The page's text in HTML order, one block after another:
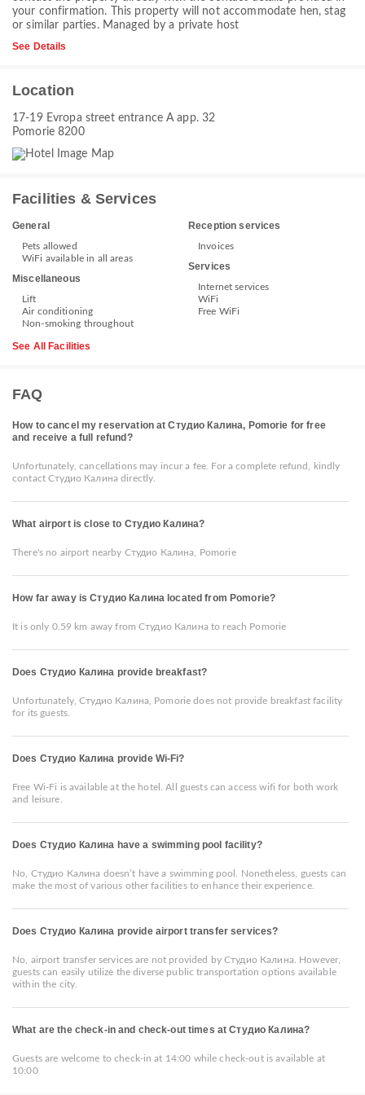
your confirmation. This property will not accommodate hen, stag
or similar parties. Managed by a private host
See Details
Location
17-19 Evropa street entrance А app. 32
Pomorie 8200
Facilities & Services
General
Pets allowed
WiFi available in all areas
Miscellaneous
Lift
Air conditioning
Non-smoking throughout
Reception services
Invoices
Services
Internet services
WiFi
Free WiFi
See All Facilities
FAQ
How to cancel my reservation at Студио Калина, Pomorie for free
and receive a full refund?
Unfortunately, cancellations may incur a fee. For a complete refund, kindly
contact Студио Калина directly.
What airport is close to Студио Калина?
There's no airport nearby Студио Калина, Pomorie
How far away is Студио Калина located from Pomorie?
It is only 0.59 km away from Студио Калина to reach Pomorie
Does Студио Калина provide breakfast?
Unfortunately, Студио Калина, Pomorie does not provide breakfast facility
for its guests.
Does Студио Калина provide Wi-Fi?
Free Wi-Fi is available at the hotel. All guests can access wifi for both work
and leisure.
Does Студио Калина have a swimming pool facility?
No, Студио Калина doesn’t have a swimming pool. Nonetheless, guests can
make the most of various other facilities to enhance their experience.
Does Студио Калина provide airport transfer services?
No, airport transfer services are not provided by Студио Калина. However,
guests can easily utilize the diverse public transportation options available
within the city.
What are the check-in and check-out times at Студио Калина?
Guests are welcome to check-in at 14:00 while check-out is available at
10:00